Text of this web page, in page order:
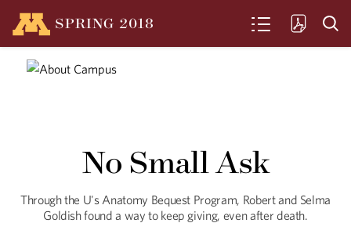
SPRING 2018
worked for peace, held war criminals
accountable, and investigated rape as a
protecting human rights in an era of
counterterrorism.
No Small Ask
Through the U's Anatomy Bequest Program, Robert and Selma
Goldish found a way to keep giving, even after death.